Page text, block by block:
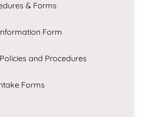
& Forms
Form
and Procedures
Forms